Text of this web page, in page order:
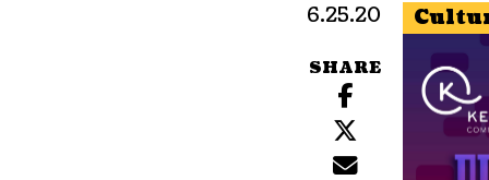
6.25.20
SHARE